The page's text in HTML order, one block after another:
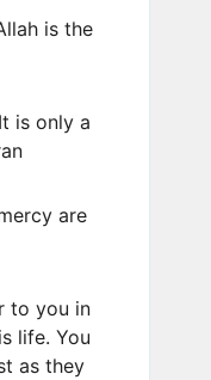
is the
is only a
are
to you in
life. You
as they